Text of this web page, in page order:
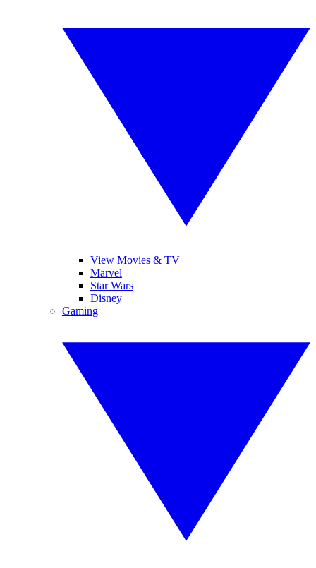
View Movies & TV
Marvel
Star Wars
Disney
Gaming